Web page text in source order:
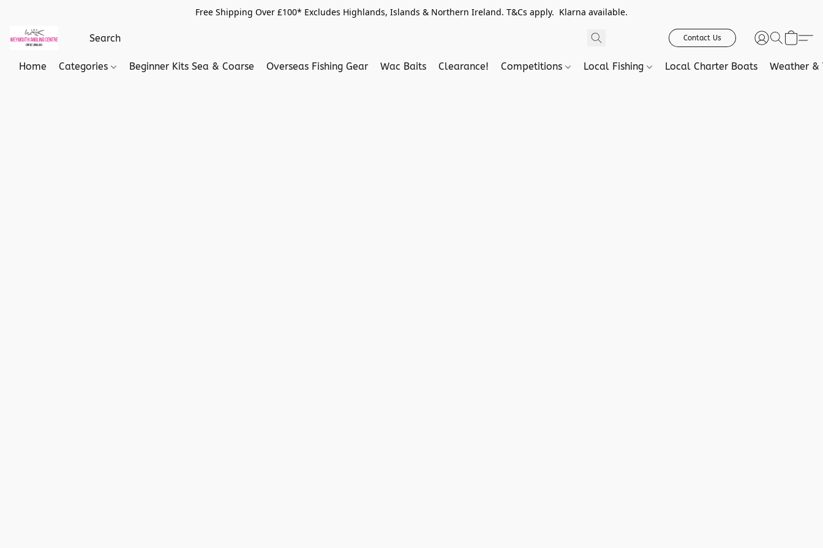
Free Shipping Over £100* Excludes Highlands, Islands & Northern Ireland. T&Cs apply. Klarna available.
Contact Us
Home Categories Beginner Kits Sea & Coarse Overseas Fishing Gear Wac Baits Clearance! Competitions Local Fishing Local Charter Boats Weather &